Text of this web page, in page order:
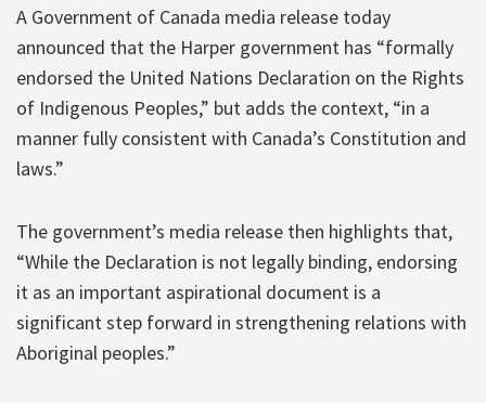
A Government of Canada media release today
announced that the Harper government has “formally
endorsed the United Nations Declaration on the Rights
of Indigenous Peoples,” but adds the context, “in a
manner fully consistent with Canada’s Constitution and
laws.”
The government’s media release then highlights that,
“While the Declaration is not legally binding, endorsing
it as an important aspirational document is a
significant step forward in strengthening relations with
Aboriginal peoples.”